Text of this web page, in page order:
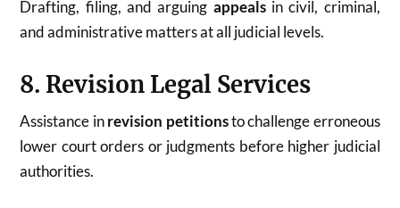
Drafting, filing, and arguing appealsin civil, criminal,
and administrative matters at all judicial levels.
8. Revision Legal Services
Assistance inrevision petitionsto challenge erroneous
lower court orders or judgments before higher judicial
authorities.